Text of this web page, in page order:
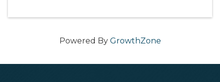
Powered By GrowthZone